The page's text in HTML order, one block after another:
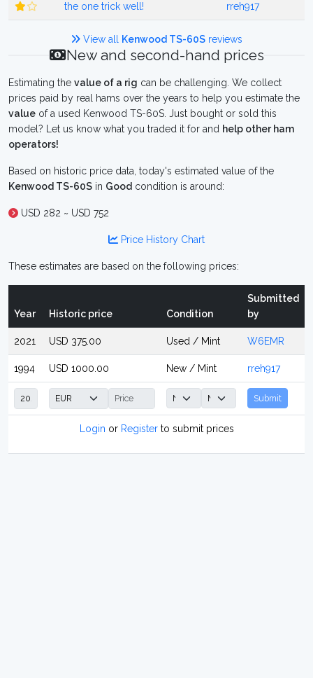
the one trick well!
rreh917
View all Kenwood TS-60S reviews
New and second-hand prices
Estimating the value of a rig can be challenging. We collect
prices paid by real hams over the years to help you estimate the
value of a used Kenwood TS-60S. Just bought or sold this
model? Let us know what you traded it for and help other ham
operators!
Based on historic price data, today's estimated value of the
Kenwood TS-60S in Good condition is around:
USD 282 ~ USD 752
Price History Chart
These estimates are based on the following prices:
Year Historic price Condition
Submitted
by
2021 USD 375.00 Used / Mint W6EMR
1994 USD 1000.00 New / Mint rreh917
Submit
Login or Registerto submit prices